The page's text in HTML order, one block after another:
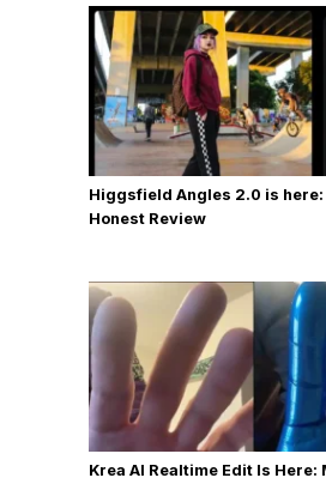
Higgsfield Angles 2.0 is here:
Honest Review
Krea AI Realtime Edit Is Here: